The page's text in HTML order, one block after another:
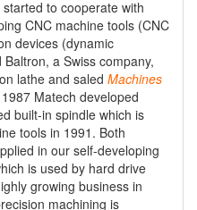
to cooperate with
CNC machine tools (CNC
devices (dynamic
a Swiss company,
lathe and saled Machines
Matech developed
built-in spindle which is
tools in 1991. Both
in our self-developing
is used by hard drive
growing business in
machining is